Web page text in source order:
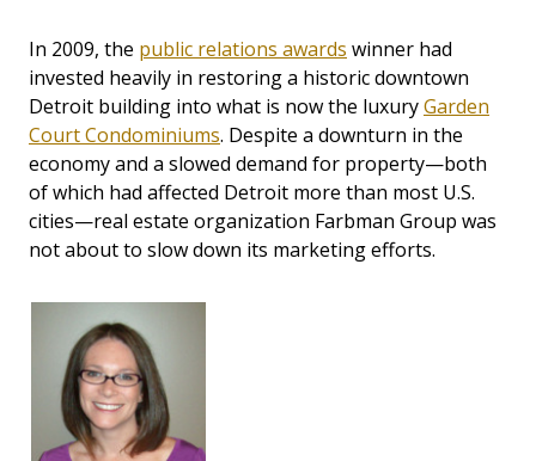
In 2009, the public relations awards winner had
invested heavily in restoring a historic downtown
Detroit building into what is now the luxuryGarden
Court Condominiums. Despite a downturn in the
economy and a slowed demand for property—both
of which had affected Detroit more than most U.S.
cities—real estate organization Farbman Group was
not about to slow down its marketing efforts.